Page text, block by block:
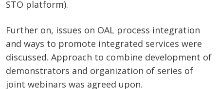
STO platform).
Further on, issues on OAL process integration
and ways to promote integrated services were
discussed. Approach to combine development of
demonstrators and organization of series of
joint webinars was agreed upon.